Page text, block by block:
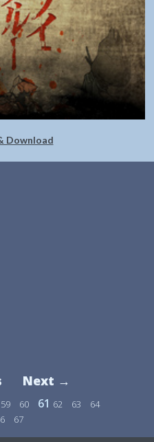
Download
Next →
59 60 61 62 63
64
67